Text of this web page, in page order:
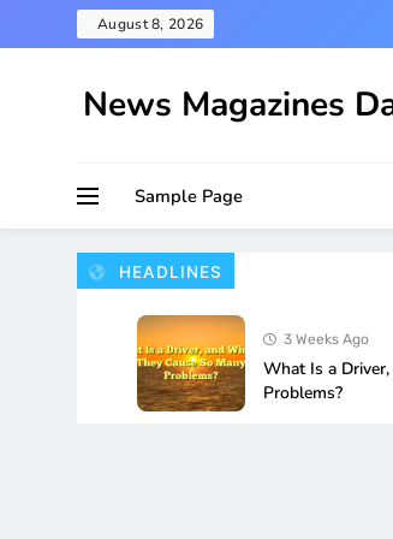
to
August 8, 2026
News Magazines
Sample Page
HEADLINES
3 Weeks Ago
What Is a
Problems?